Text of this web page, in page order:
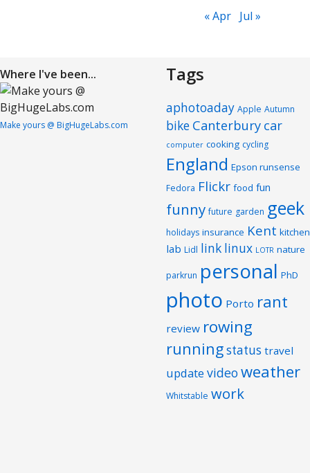
« Apr Jul »
Where I've been...
Make yours @ BigHugeLabs.com
Tags
aphotoaday Apple Autumn
bike Canterbury car
computer cooking cycling
England Epson runsense
Fedora Flickr food fun
funny future garden geek
holidays insurance Kent kitchen
lab Lidl link linux LOTR nature
parkrun personal PhD
photo Porto rant
review rowing
runningstatus travel
update videoweather
Whitstable work